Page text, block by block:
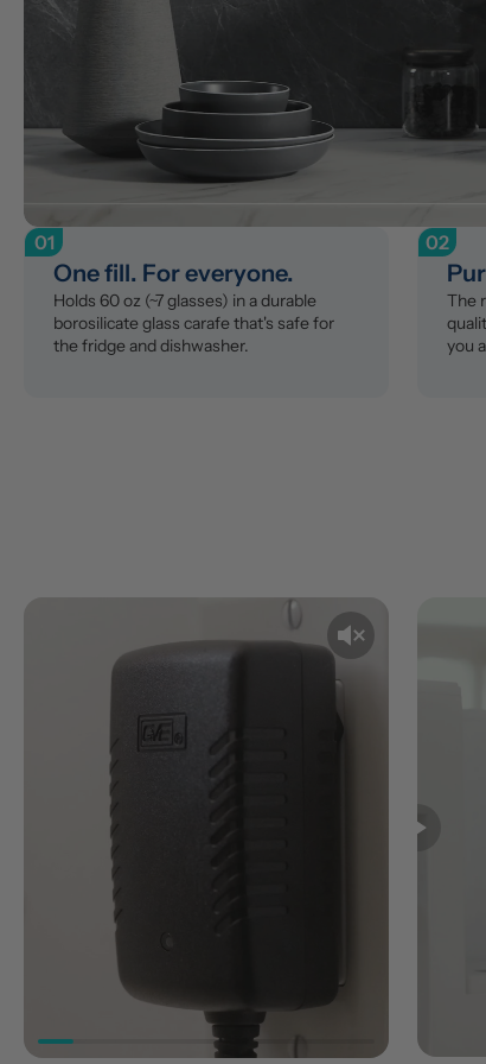
01
One fill. For everyone.
Holds 60 oz (~7 glasses) in a durable
borosilicate glass carafe that's safe for
the fridge and dishwasher.
02
The
you